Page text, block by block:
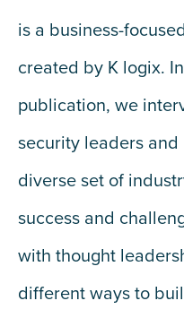
is a business-
created by K logix.
publication, we
security leaders
diverse set of
success and
with thought
different ways to